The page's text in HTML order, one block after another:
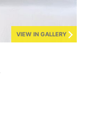
VIEW IN GALLERY